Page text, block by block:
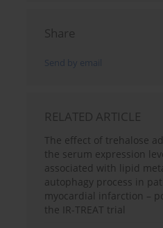
Share
Send by email
RELATED ARTICLE
The effect of trehalose
the serum expression
associated with lipid
autophagy process in
myocardial infarction –
the IR-TREAT trial